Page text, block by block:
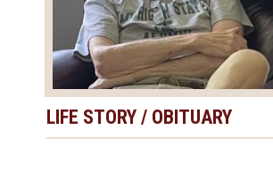
LIFE STORY / OBITUARY